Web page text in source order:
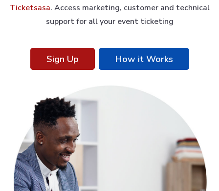
Ticketsasa. Access marketing, customer and technical
support for all your event ticketing
Sign Up How it Works